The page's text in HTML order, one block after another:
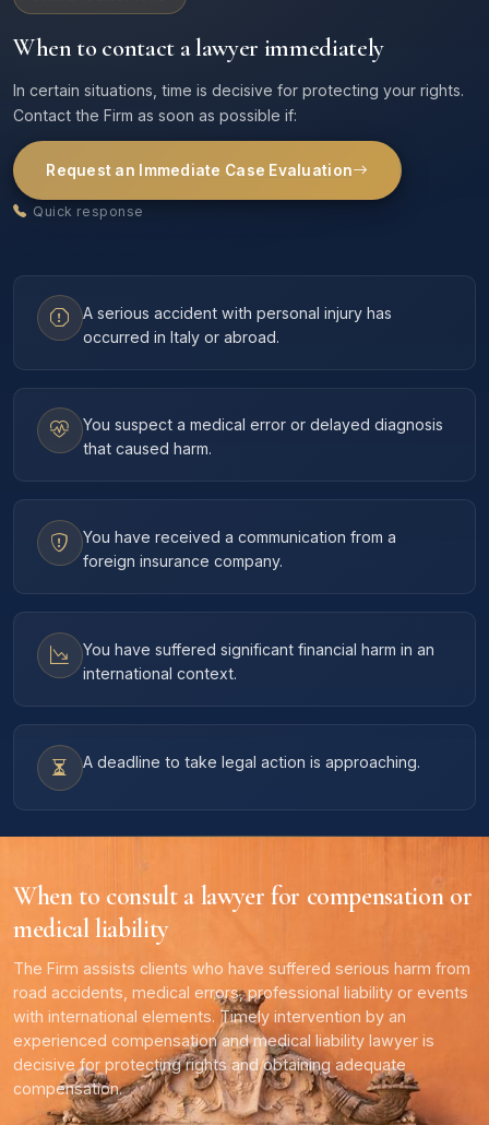
When to contact a lawyer immediately
In certain situations, time is decisive for protecting your rights.
Contact the Firm as soon as possible if:
Request an Immediate Case Evaluation
Quick response
A serious accident with personal injury has
occurred in Italy or abroad.
You suspect a medical error or delayed diagnosis
that caused harm.
You have received a communication from a
foreign insurance company.
You have suffered significant financial harm in an
international context.
A deadline to take legal action is approaching.
When to consult a lawyer for compensation or
medical liability
The Firm assists clients who have suffered serious harm from
road accidents, medical errors, professional liability or events
with international elements. Timely intervention by an
experienced compensation and medical liability lawyer is
decisive for protecting rights and obtaining adequate
compensation.